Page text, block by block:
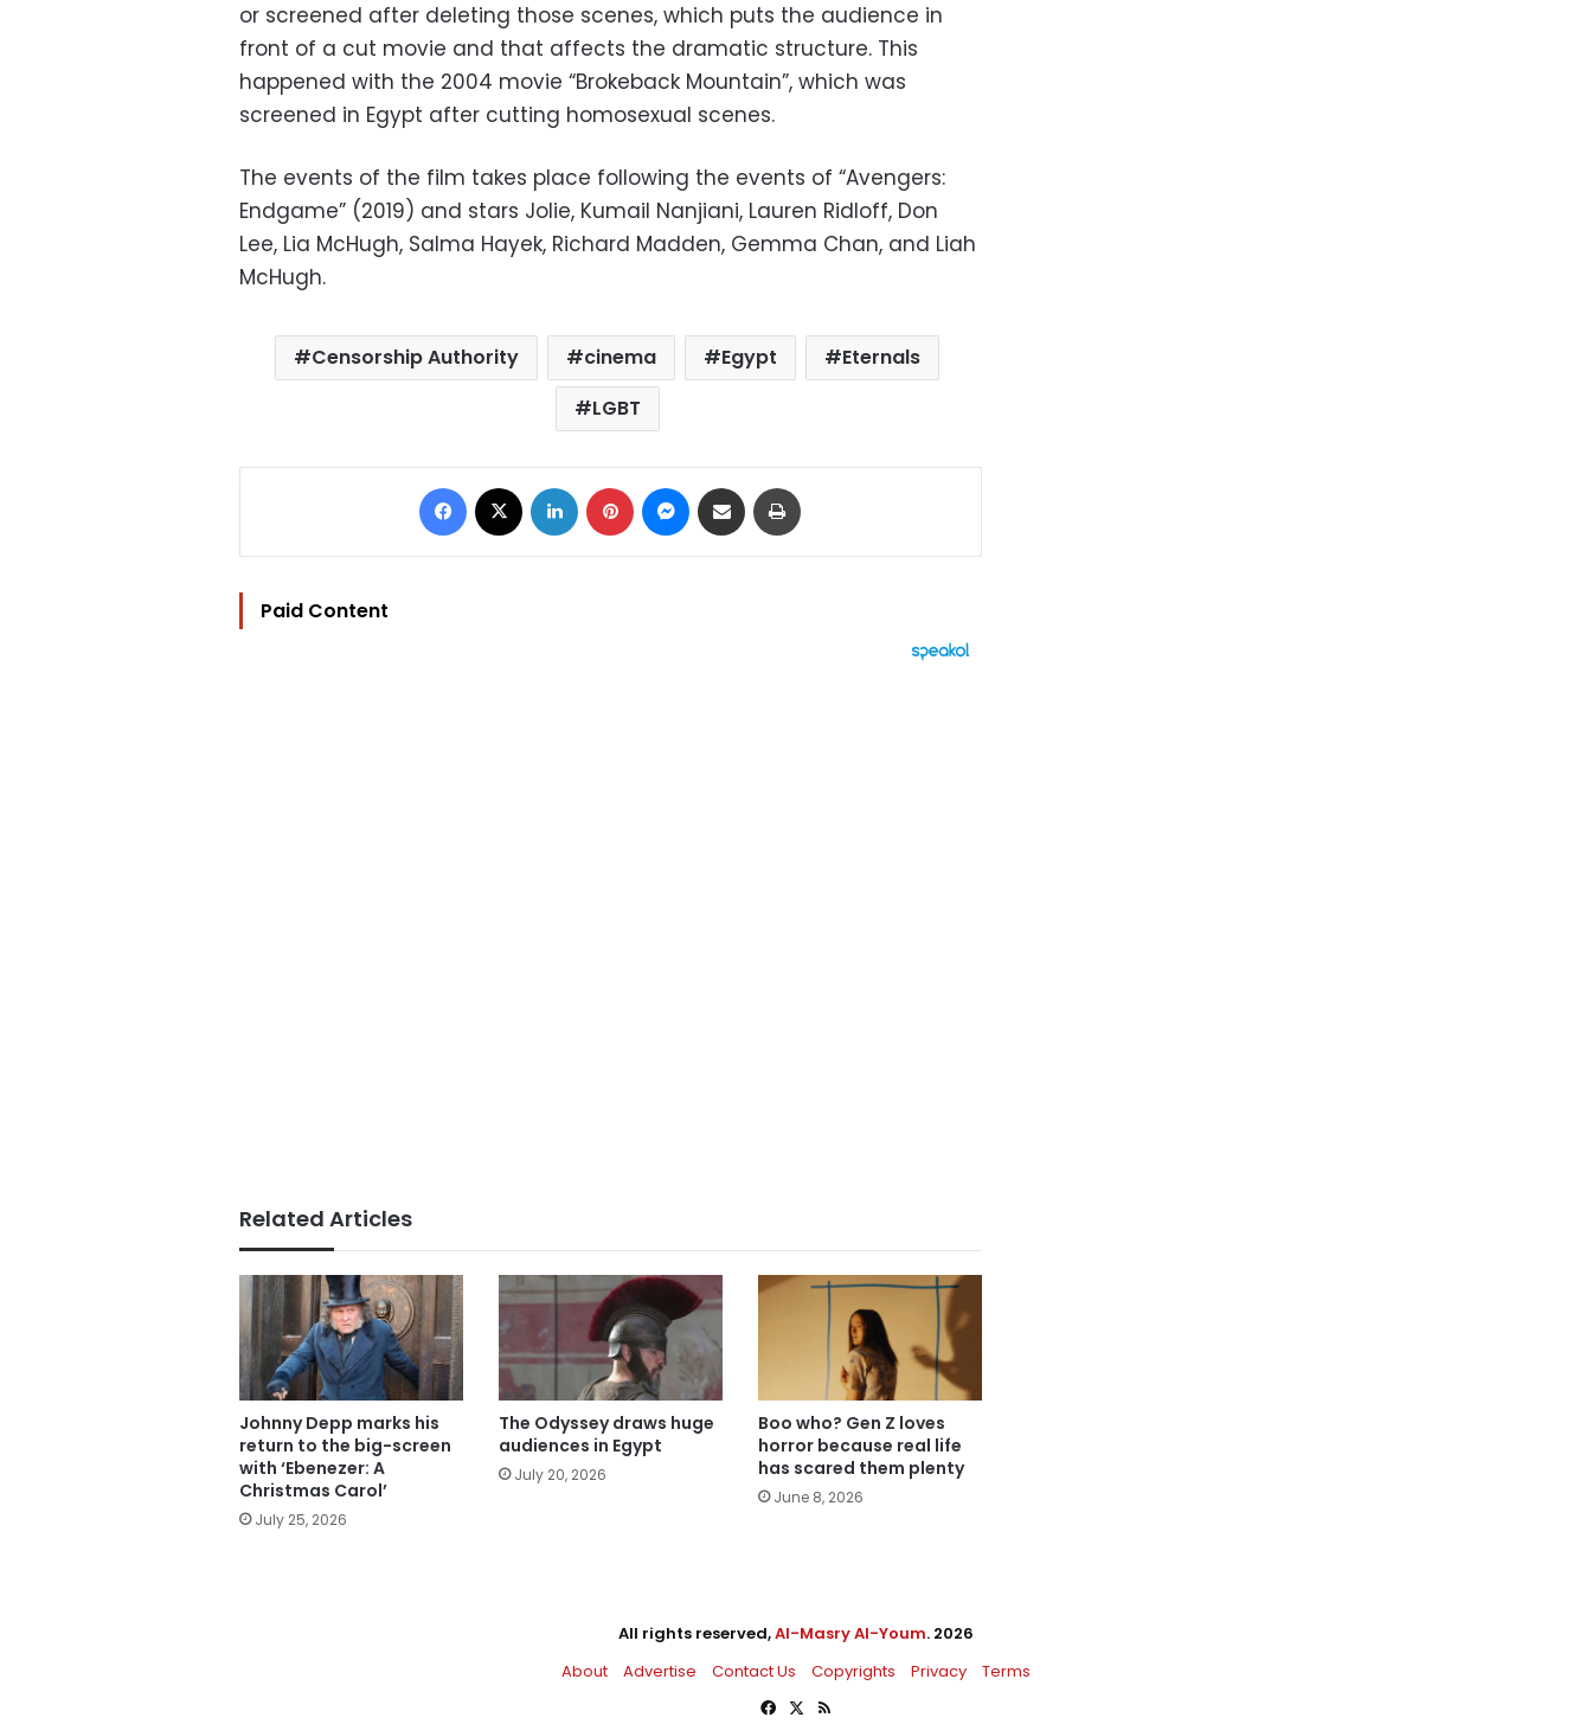
or screened after deleting those scenes, which puts the audience in
front of a cut movie and that affects the dramatic structure. This
happened with the 2004 movie “Brokeback Mountain”, which was
screened in Egypt after cutting homosexual scenes.
The events of the film takes place following the events of “Avengers:
Endgame” (2019) and stars Jolie, Kumail Nanjiani, Lauren Ridloff, Don
Lee, Lia McHugh, Salma Hayek, Richard Madden, Gemma Chan, and Liah
McHugh.
Censorship Authority cinema Egypt
Eternals
LGBT
Facebook LinkedIn Pinterest Messenger
Share via Email
Paid Content
Related Articles
Johnny Depp marks his
return to the big-screen
with ‘Ebenezer: A
Christmas Carol’
July 25, 2026
The Odyssey draws huge
audiences in Egypt
July 20, 2026
Boo who? Gen Z loves
horror because real life
has scared them plenty
June 8, 2026
All rights reserved,Al-Masry Al-Youm. 2026
About
Advertise Contact Us Copyrights Privacy
Terms
Facebook
X RSS